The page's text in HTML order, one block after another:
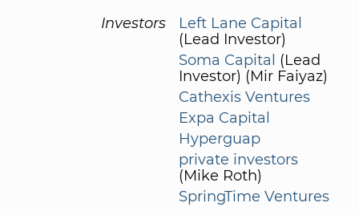
Investors
Left Lane Capital
(Lead Investor)
Soma Capital (Lead
Investor) (Mir Faiyaz)
Cathexis Ventures
Expa Capital
Hyperguap
private investors
(Mike Roth)
SpringTime Ventures